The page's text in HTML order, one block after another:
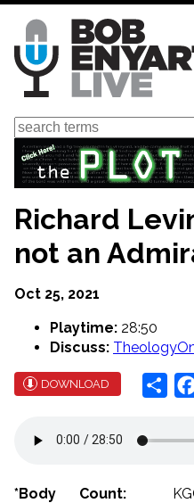
Skip
main
content
Search
Richard
not an
Oct 25, 2021
Playtime: 28:50
Discuss:
DOWNLOAD
*Body Count: